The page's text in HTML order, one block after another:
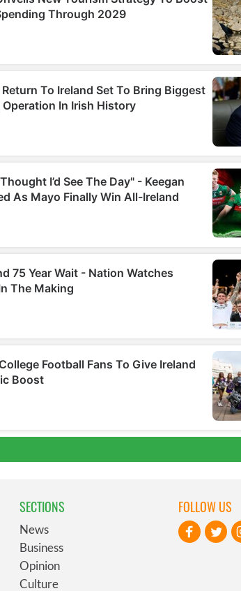
SECTIONS
News
Business
Opinion
Culture
FOLLOW US